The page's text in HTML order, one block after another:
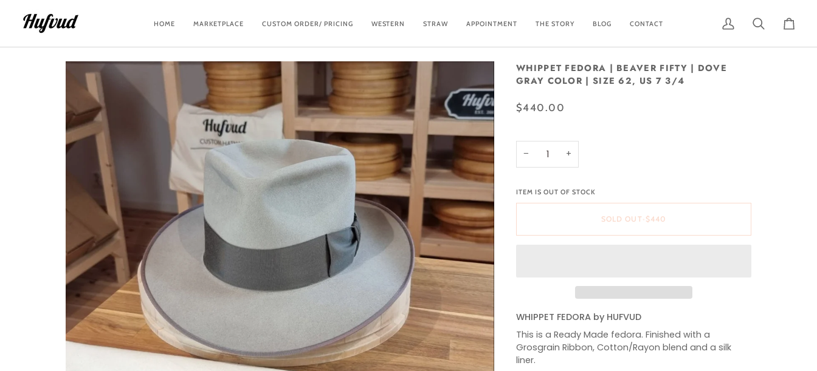
content
HOME MARKETPLACE CUSTOM ORDER/ PRICING WESTERN STRAW APPOINTMENT THE STORY BLOG CONTACT
My
Search Cart
WHIPPET FEDORA | BEAVER FIFTY | DOVE
GRAY COLOR | SIZE 62, US 7 3/4
$440.00
− +
ITEM IS OUT OF STOCK
SOLD OUT • $440
WHIPPET FEDORA by HUFVUD
This is a Ready Made fedora. Finished with a
Grosgrain Ribbon, Cotton/Rayon blend and a silk
liner.